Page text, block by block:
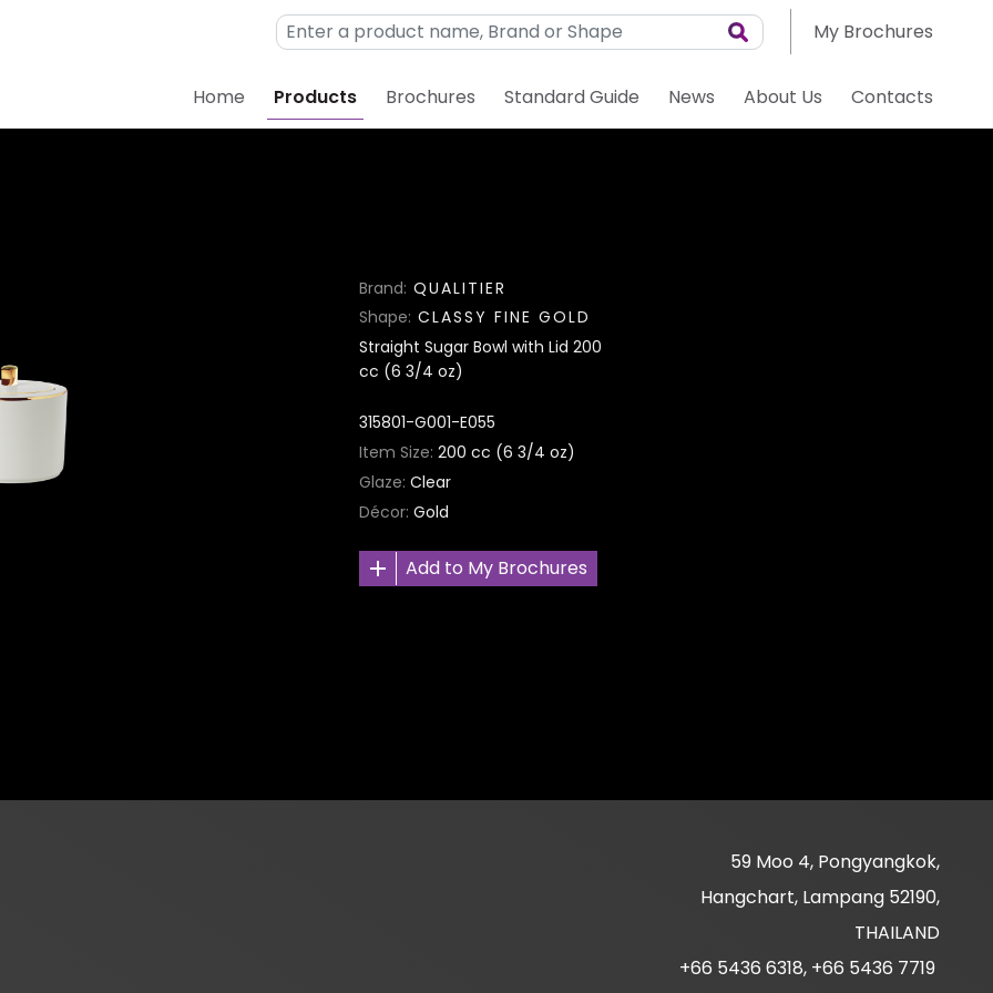
Home Products Brochures Standard Guide News About Us Contacts
My Brochures
Brand QUALITIER
Shape CLASSY FINE GOLD
Straight Sugar Bowl with Lid 200
cc (6 3/4 oz)
315801-G001-E055
Item Size 200 cc (6 3/4 oz)
Glaze Clear
Décor Gold
Add to My Brochures
59 Moo 4, Pongyangkok,
Hangchart, Lampang 52190,
THAILAND
+66 5436 6318, +66 5436 7719